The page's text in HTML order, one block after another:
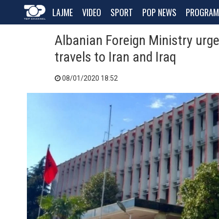
LAJME VIDEO SPORT POP NEWS
Albanian Foreign Ministry
travels to Iran and Iraq
08/01/2020 18:52